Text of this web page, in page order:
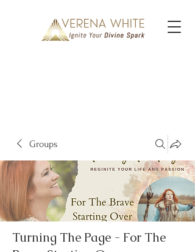
Groups
Turning The Page - For The